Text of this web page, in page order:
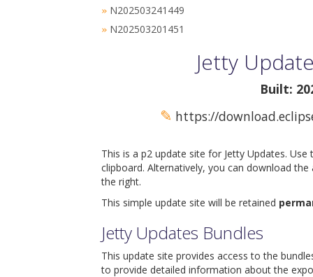
» N202503241449
» N202503201451
Jetty
Built:
✎ https://
This is a p2 update site for Jetty Updates.
clipboard. Alternatively, you can download
the right.
This simple update site will be retained
Jetty Updates Bundles
This update site provides access to the
to provide detailed information about the